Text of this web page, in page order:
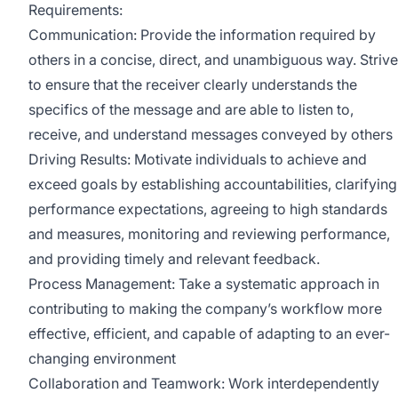
Requirements:
Communication: Provide the information required by
others in a concise, direct, and unambiguous way. Strive
to ensure that the receiver clearly understands the
specifics of the message and are able to listen to,
receive, and understand messages conveyed by others
Driving Results: Motivate individuals to achieve and
exceed goals by establishing accountabilities, clarifying
performance expectations, agreeing to high standards
and measures, monitoring and reviewing performance,
and providing timely and relevant feedback.
Process Management: Take a systematic approach in
contributing to making the company’s workflow more
effective, efficient, and capable of adapting to an ever-
changing environment
Collaboration and Teamwork: Work interdependently